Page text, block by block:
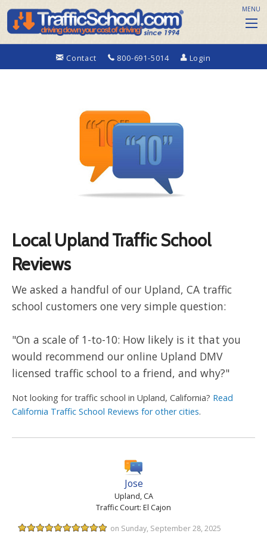
Contact 800-691-5014 Login
MENU
Local Upland Traffic School
Reviews
We asked a handful of our Upland, CA traffic
school customers one very simple question:
"On a scale of 1-to-10: How likely is it that you
would recommend our online Upland DMV
licensed traffic school to a friend, and why?"
Not looking for traffic school in Upland, California? Read
California Traffic School Reviews for other cities.
Jose
Upland, CA
Traffic Court: El Cajon
on Sunday, September 28, 2025